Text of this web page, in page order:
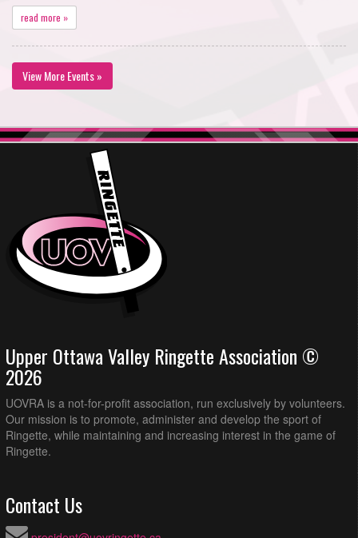
read more »
View More Events »
Upper Ottawa Valley Ringette Association ©
2026
UOVRA is a not-for-profit association, run exclusively by volunteers.
Our mission is to promote, administer and develop the sport of
Ringette, while maintaining and increasing interest in the game of
Ringette.
Contact Us